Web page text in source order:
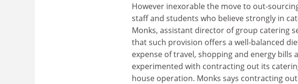
However inexorable the move to out-
staff and students who believe strongly in
Monks, assistant director of group catering
that such provision offers a well-balanced
expense of travel, shopping and energy bills
experimented with contracting out its
house operation. Monks says contracting